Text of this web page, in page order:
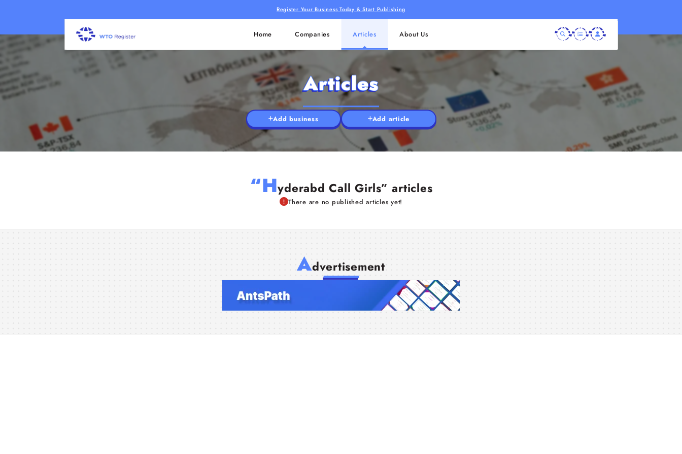
Register Your Business Today & Start Publishing
Home Companies Articles About Us
Articles
Add business Add article
“Hyderabd Call Girls” articles
There are no published articles yet!
Advertisement